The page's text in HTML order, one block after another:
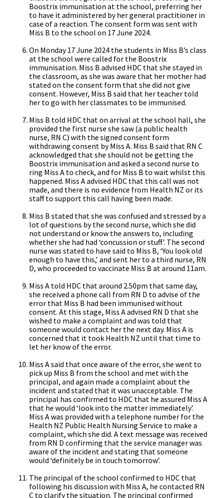
Boostrix immunisation at the school, preferring her
to have it administered by her general practitioner in
case of a reaction. The consent form was sent with
Miss B to the school on 17 June 2024.
On Monday 17 June 2024 the students in Miss B’s class
at the school were called for the Boostrix
immunisation. Miss B advised HDC that she stayed in
the classroom, as she was aware that her mother had
stated on the consent form that she did not give
consent. However, Miss B said that her teacher told
her to go with her classmates to be immunised.
Miss B told HDC that on arrival at the school hall, she
provided the first nurse she saw (a public health
nurse, RN C) with the signed consent form
withdrawing consent by Miss A. Miss B said that RN C
acknowledged that she should not be getting the
Boostrix immunisation and asked a second nurse to
ring Miss A to check, and for Miss B to wait whilst this
happened. Miss A advised HDC that this call was not
made, and there is no evidence from Health NZ or its
staff to support this call having been made.
Miss B stated that she was confused and stressed by a
lot of questions by the second nurse, which she did
not understand or know the answers to, including
whether she had had ‘concussion or stuff’. The second
nurse was stated to have said to Miss B, ‘You look old
enough to have this,’ and sent her to a third nurse, RN
D, who proceeded to vaccinate Miss B at around 11am.
Miss A told HDC that around 2.50pm that same day,
she received a phone call from RN D to advise of the
error that Miss B had been immunised without
consent. At this stage, Miss A advised RN D that she
wished to make a complaint and was told that
someone would contact her the next day. Miss A is
concerned that it took Health NZ until that time to
let her know of the error.
Miss A said that once aware of the error, she went to
pick up Miss B from the school and met with the
principal, and again made a complaint about the
incident and stated that it was unacceptable. The
principal has confirmed to HDC that he assured Miss A
that he would ‘look into the matter immediately’.
Miss A was provided with a telephone number for the
Health NZ Public Health Nursing Service to make a
complaint, which she did. A text message was received
from RN D confirming that the service manager was
aware of the incident and stating that someone
would ‘definitely be in touch tomorrow’.
The principal of the school confirmed to HDC that
following his discussion with Miss A, he contacted RN
C to clarify the situation. The principal confirmed